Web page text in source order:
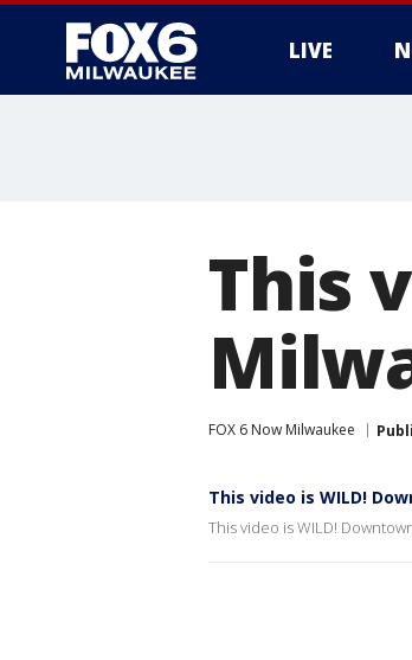
LIVE
This
FOX 6 Now Milwaukee
This video is WILD!
This video is WILD!